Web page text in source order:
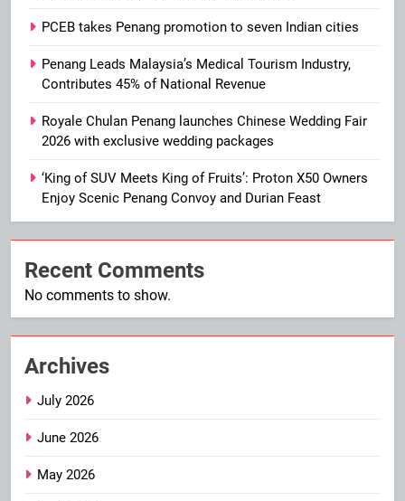
PCEB takes Penang promotion to seven Indian cities
Penang Leads Malaysia’s Medical Tourism Industry,
Contributes 45% of National Revenue
Royale Chulan Penang launches Chinese Wedding Fair
2026 with exclusive wedding packages
‘King of SUV Meets King of Fruits’: Proton X50 Owners
Enjoy Scenic Penang Convoy and Durian Feast
Recent Comments
No comments to show.
Archives
July 2026
June 2026
May 2026